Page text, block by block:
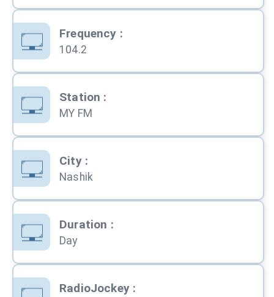
Frequency :
104.2
Station :
MY FM
City:
Nashik
Duration :
Day
RadioJockey: